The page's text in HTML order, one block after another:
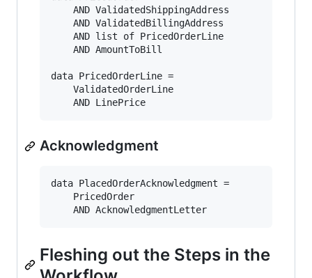
    AND ValidatedShippingAddress
    AND ValidatedBillingAddress
    AND list of PricedOrderLine
    AND AmountToBill
data PricedOrderLine =
    ValidatedOrderLine
Acknowledgment
data PlacedOrderAcknowledgment =
    PricedOrder
Fleshing out the Steps in the